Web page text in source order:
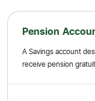
Pension
A Savings account
receive pension